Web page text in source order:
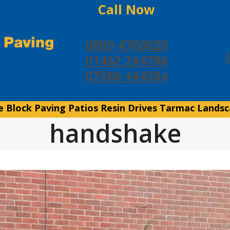
Call Now
0800 4700820
01462 244786
07586 444384
Block Paving Patios Resin Drives Tarmac
handshake